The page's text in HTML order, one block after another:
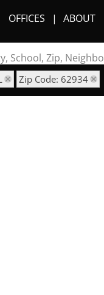
OFFICES ABOUT
School, Zip,
Zip Code: 62934